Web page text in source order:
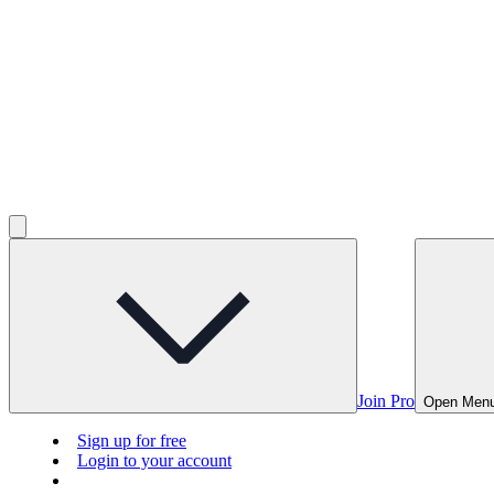
Join Pro Open
Sign up for free
Login to your account